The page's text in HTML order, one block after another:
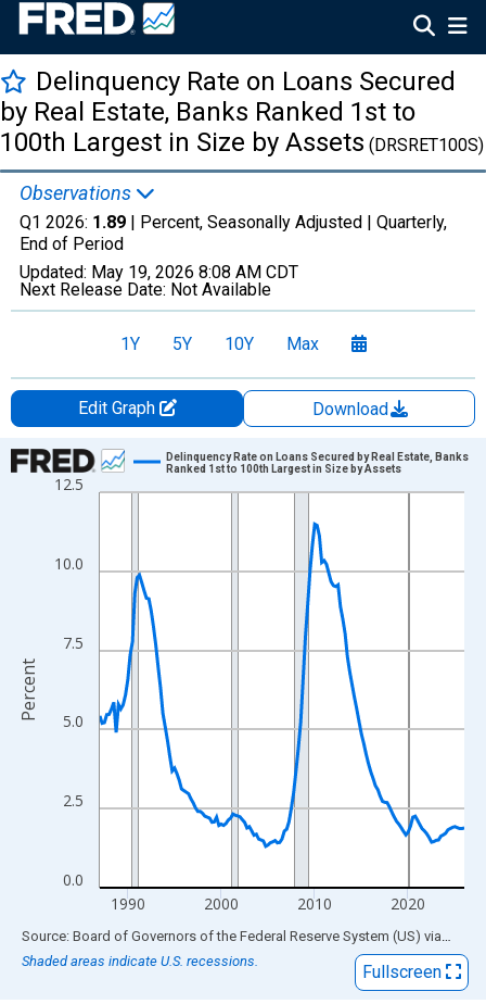
Delinquency Rate on Loans Secured
by Real Estate, Banks Ranked 1st to
100th Largest in Size by Assets (DRSRET100S)
Observations
Q1 2026: 1.89 | Percent, Seasonally Adjusted | Quarterly,
End of Period
Updated: May 19, 2026 8:08 AM CDT
Next Release Date: Not Available
1Y 5Y 10Y Max
Edit Graph
Download
Chart
Line chart with 157 data points.
The chart has 1 X axis displaying xAxis. Data ranges from
The chart has 2 Y axes displaying Percent and yAxisRight.
0.0
2.5
5.0
7.5
10.0
12.5
1990 2000 2010 2020
Delinquency Rate on Loans Secured by Real Estate, Banks
Ranked 1st to 100th Largest in Size by Assets
Percent
End of interactive chart.
Source: Board of Governors of the Federal Reserve System (US) via FRED
Shaded areas indicate U.S. recessions.
Fullscreen